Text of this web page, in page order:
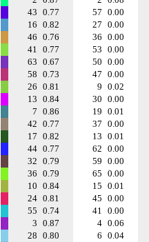
43 0.77 57 0.00
16 0.82 27 0.00
46 0.76 36 0.00
41 0.77 53 0.00
63 0.67 50 0.00
58 0.73 47 0.00
26 0.81 9 0.02
13 0.84 30 0.00
7 0.86 19 0.01
42 0.77 37 0.00
17 0.82 13 0.01
44 0.77 62 0.00
32 0.79 59 0.00
36 0.79 65 0.00
10 0.84 15 0.01
24 0.81 45 0.00
55 0.74 41 0.00
3 0.87 4 0.06
28 0.80 6 0.04